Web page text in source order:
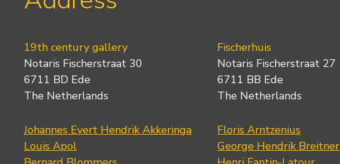
19th century gallery
Notaris Fischerstraat 30
6711 BD Ede
The Netherlands
Johannes Evert Hendrik Akkeringa
Louis Apol
Fischerhuis
Notaris Fischerstraat 27
6711 BB Ede
The Netherlands
Floris Arntzenius
George Hendrik Breitner